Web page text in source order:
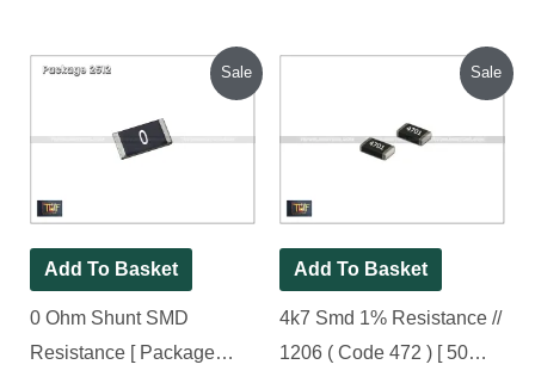
Sale
Add To Basket
0 Ohm Shunt SMD
Resistance [ Package
Original
₹150.00.
Current
₹135.00.
Sale
Add To Basket
4k7 Smd 1% Resistance //
1206 ( Code 472 ) [ 50
₹25.00.